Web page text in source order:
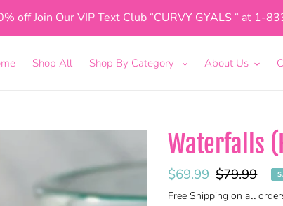
off Join Our VIP Text Club “CURVY GYALS “ at 1-
Shop All Shop By Category About Us
Waterfalls
Sale
price
$69.99 Regular
price
$79.99
Free Shipping on all